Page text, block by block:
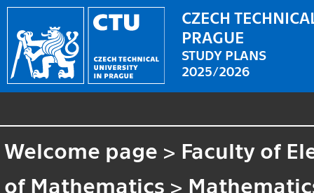
CZECH
PRAGUE
STUDY PLANS
2025/2026
Welcome page > Faculty of
of Mathematics >